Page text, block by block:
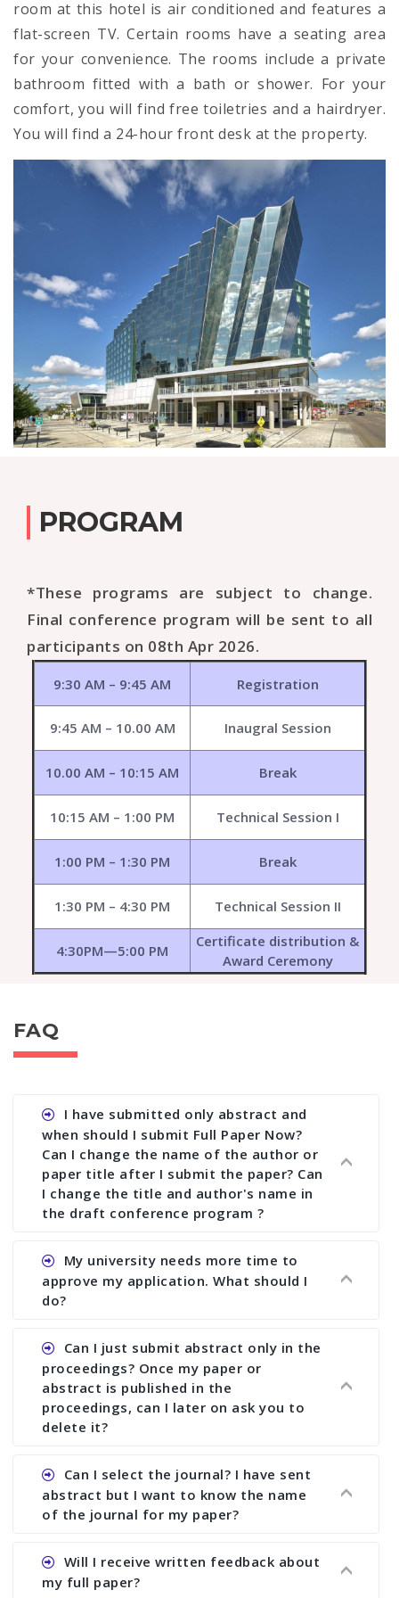
room at this hotel is air conditioned and features a
flat-screen TV. Certain rooms have a seating area
for your convenience. The rooms include a private
bathroom fitted with a bath or shower. For your
comfort, you will find free toiletries and a hairdryer.
You will find a 24-hour front desk at the property.
PROGRAM
*These programs are subject to change.
Final conference program will be sent to all
participants on 08th Apr 2026.
9:30 AM – 9:45 AM Registration
9:45 AM – 10.00 AM Inaugral Session
10.00 AM – 10:15 AM Break
10:15 AM – 1:00 PM Technical Session I
1:00 PM – 1:30 PM Break
1:30 PM – 4:30 PM Technical Session II
4:30PM—5:00 PM
Certificate distribution &
Award Ceremony
FAQ
I have submitted only abstract and
when should I submit Full Paper Now?
Can I change the name of the author or
paper title after I submit the paper? Can
I change the title and author's name in
the draft conference program ?
Ans. You can submit full paper by the submission
deadline. You can make any changes the deadline
of registration and after this deadline no change
My university needs more time to
approve my application. What should I
do?
Ans.You need to let us know approximate time of
approval. We treat the issue case by case. In any
case, we cannot wait more than 2 weeks before
the start of the conference. We suggest you
submit your paper or abstract as soon as
Can I just submit abstract only in the
proceedings? Once my paper or
abstract is published in the
proceedings, can I later on ask you to
delete it?
Ans. Yes, you can publish only abstract in the
proceedings. We cannot delete your paper or
abstract or upload your modified paper again
Can I select the journal? I have sent
abstract but I want to know the name
of the journal for my paper?
Ans. Authors are not allowed to select the
journal. The reviewers and the editor will
Will I receive written feedback about
my full paper?